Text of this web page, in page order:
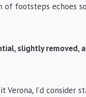
of footsteps echoes
slightly removed,
Verona, I’d consider